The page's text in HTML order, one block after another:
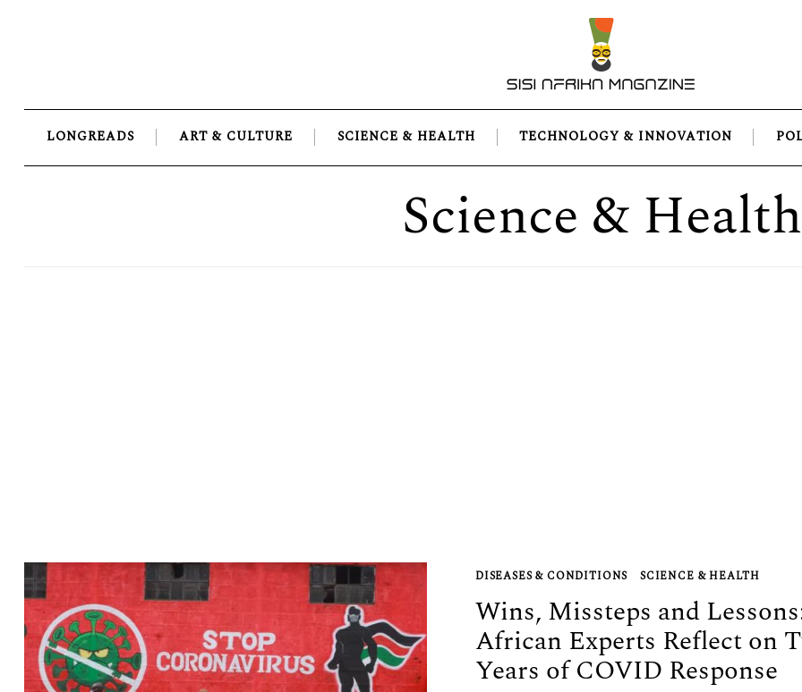
LONGREADS ART & CULTURE SCIENCE & HEALTH TECHNOLOGY & INNOVATION
Science & Health
DISEASES & CONDITIONS SCIENCE & HEALTH
Wins, Missteps and
African Experts Reflect on
Years of COVID Response